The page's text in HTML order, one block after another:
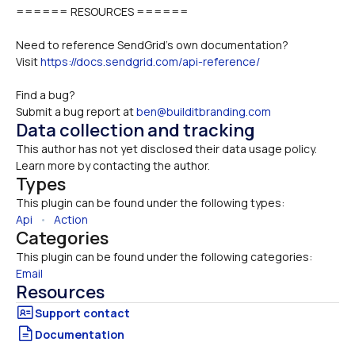
====== RESOURCES ======
Need to reference SendGrid's own documentation?
Visit https://docs.sendgrid.com/api-reference/
Find a bug?
Submit a bug report at ben@builditbranding.com
Data collection and tracking
This author has not yet disclosed their data usage policy.
Learn more by contacting the author.
Types
This plugin can be found under the following types:
Api • Action
Categories
This plugin can be found under the following categories:
Email
Resources
Documentation